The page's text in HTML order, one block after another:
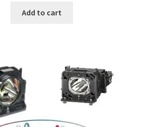
Common Projector Issues
a Lamp: Whats the difference?
Tips to Optimize
Add to cart